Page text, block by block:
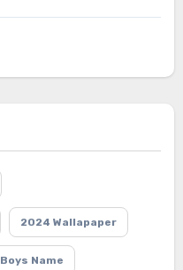
2024 Wallapaper
Boys Name